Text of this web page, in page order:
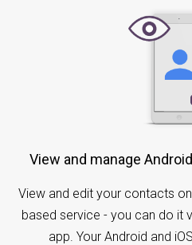
View and manage
View and edit your contacts
based service - you can do it
app. Your Android and